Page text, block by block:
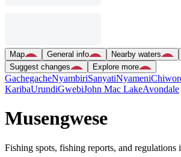
Map General info Nearby waters
Suggest changes
Explore more
GachegacheNyambiriSanyatiNyameni
KaribaUrundiGwebiJohn Mac LakeAvondale
Musengwese
Fishing spots, fishing reports, and regulations